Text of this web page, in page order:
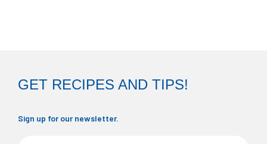
GET RECIPES AND TIPS!
Sign up for our newsletter.